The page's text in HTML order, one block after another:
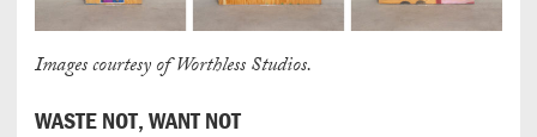
Images courtesy of Worthless Studios.
WASTE NOT, WANT NOT